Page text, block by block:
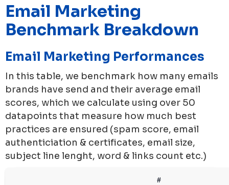
Email Marketing
Benchmark Breakdown
Email Marketing Performances
In this table, we benchmark how many emails
brands have send and their average email
scores, which we calculate using over 50
datapoints that measure how much best
practices are ensured (spam score, email
authenticiation & certificates, email size,
subject line lenght, word & links count etc.)
#